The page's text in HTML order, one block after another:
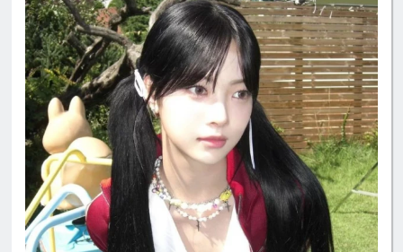
#MyQueenEunchae
#EunchaeMaknae
#eunchaecute
#LESSERAFIM